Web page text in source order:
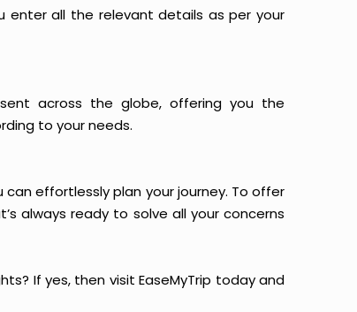
enter all the relevant details as per your
across the globe, offering you the
to your needs.
effortlessly plan your journey. To offer
always ready to solve all your concerns
If yes, then visit EaseMyTrip today and